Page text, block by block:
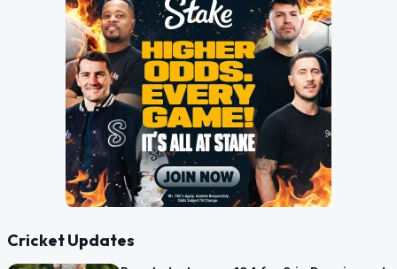
Cricket Updates